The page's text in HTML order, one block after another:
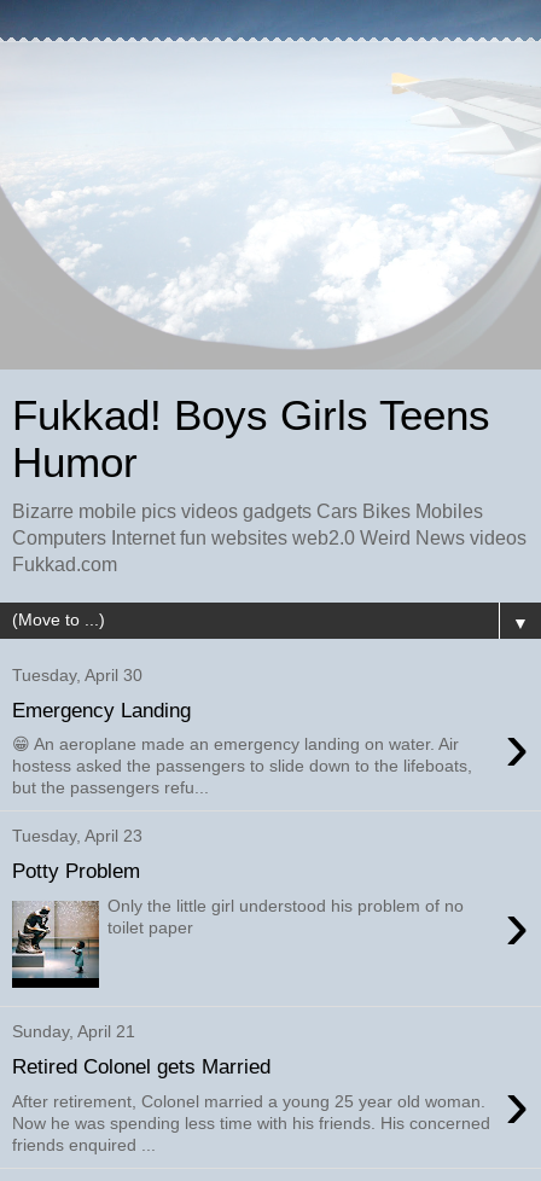
Fukkad! Boys Girls Teens
Humor
Bizarre mobile pics videos gadgets Cars Bikes Mobiles
Computers Internet fun websites web2.0 Weird News videos
Fukkad.com
▼
Tuesday, April 30
Emergency Landing ›
😁 An aeroplane made an emergency landing on water. Air
hostess asked the passengers to slide down to the lifeboats,
but the passengers refu...
Tuesday, April 23
Potty Problem
›
Only the little girl understood his problem of no
toilet paper
Sunday, April 21
Retired Colonel gets Married ›
After retirement, Colonel married a young 25 year old woman.
Now he was spending less time with his friends. His concerned
friends enquired ...